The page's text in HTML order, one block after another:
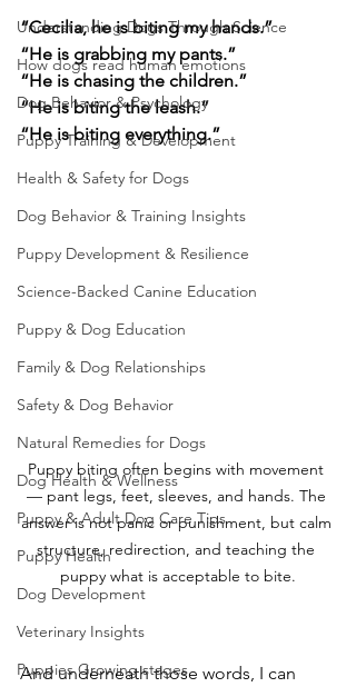
Understanding Dogs Through Science
How dogs read human emotions
Dog Behavior & Psychology
Puppy Training & Development
Health & Safety for Dogs
Dog Behavior & Training Insights
Puppy Development & Resilience
Science-Backed Canine Education
Puppy & Dog Education
Family & Dog Relationships
Safety & Dog Behavior
Natural Remedies for Dogs
Dog Health & Wellness
Puppy & Adult Dog Care Tips
Puppy Health
Dog Development
Veterinary Insights
Puppies Growing stages
“Cecilia, he is biting my hands.”
“He is grabbing my pants.”
“He is chasing the children.”
“He is biting the leash.”
“He is biting everything.”
Puppy biting often begins with movement
— pant legs, feet, sleeves, and hands. The
answer is not panic or punishment, but calm
structure, redirection, and teaching the
puppy what is acceptable to bite.
And underneath those words, I can